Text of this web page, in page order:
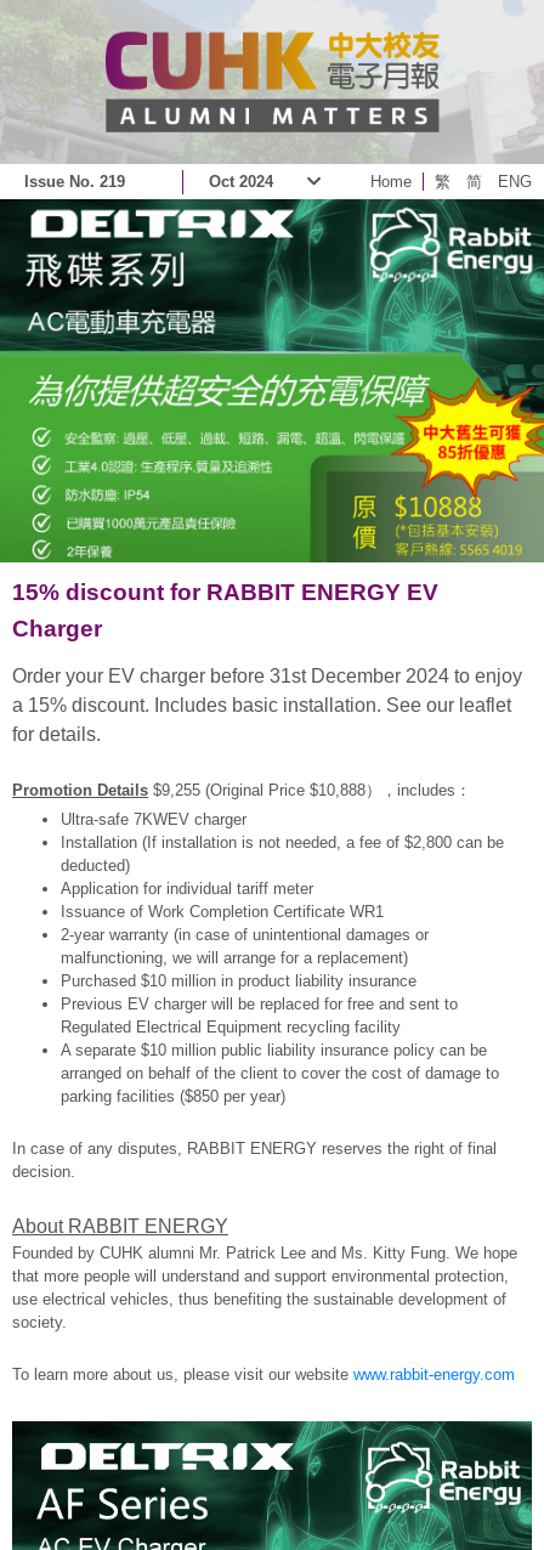
Issue No. 219 Oct 2024 Home 繁 简 ENG
15% discount for RABBIT ENERGY EV
Charger
Order your EV charger before 31st December 2024 to enjoy
a 15% discount. Includes basic installation. See our leaflet
for details.
Promotion Details $9,255 (Original Price $10,888），includes：
Ultra-safe 7KWEV charger
Installation (If installation is not needed, a fee of $2,800 can be
deducted)
Application for individual tariff meter
Issuance of Work Completion Certificate WR1
2-year warranty (in case of unintentional damages or
malfunctioning, we will arrange for a replacement)
Purchased $10 million in product liability insurance
Previous EV charger will be replaced for free and sent to
Regulated Electrical Equipment recycling facility
A separate $10 million public liability insurance policy can be
arranged on behalf of the client to cover the cost of damage to
parking facilities ($850 per year)
In case of any disputes, RABBIT ENERGY reserves the right of final
decision.
About RABBIT ENERGY
Founded by CUHK alumni Mr. Patrick Lee and Ms. Kitty Fung. We hope
that more people will understand and support environmental protection,
use electrical vehicles, thus benefiting the sustainable development of
society.
To learn more about us, please visit our website www.rabbit-energy.com